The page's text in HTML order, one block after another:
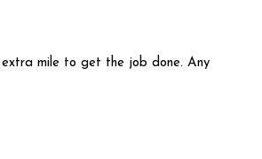
extra mile to get the job done. Any